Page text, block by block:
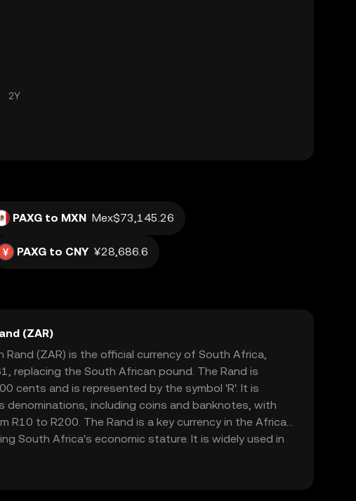
2Y
PAXG to MXN Mex$73,145.26
PAXG to CNY ¥28,686.6
(ZAR)
Rand (ZAR) is the official currency of South Africa,
replacing the South African pound. The Rand is
cents and is represented by the symbol 'R'. It is
denominations, including coins and banknotes, with
R10 to R200. The Rand is a key currency in the African
South Africa's economic stature. It is widely used in
such as Namibia, Lesotho, and Swaziland, where it is
local currencies. The Rand's value is influenced by